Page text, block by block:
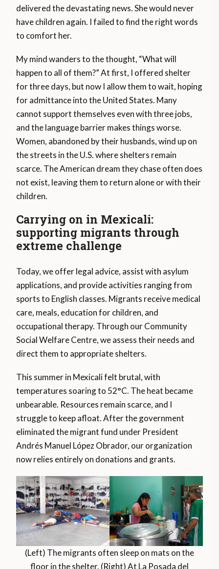
delivered the devastating news. She would never
have children again. I failed to find the right words
to comfort her.
My mind wanders to the thought, “What will
happen to all of them?” At first, I offered shelter
for three days, but now I allow them to wait, hoping
for admittance into the United States. Many
cannot support themselves even with three jobs,
and the language barrier makes things worse.
Women, abandoned by their husbands, wind up on
the streets in the U.S. where shelters remain
scarce. The American dream they chase often does
not exist, leaving them to return alone or with their
children.
Carrying on in Mexicali:
supporting migrants through
extreme challenge
Today, we offer legal advice, assist with asylum
applications, and provide activities ranging from
sports to English classes. Migrants receive medical
care, meals, education for children, and
occupational therapy. Through our Community
Social Welfare Centre, we assess their needs and
direct them to appropriate shelters.
This summer in Mexicali felt brutal, with
temperatures soaring to 52°C. The heat became
unbearable. Resources remain scarce, and I
struggle to keep afloat. After the government
eliminated the migrant fund under President
Andrés Manuel López Obrador, our organization
now relies entirely on donations and grants.
(Left) The migrants often sleep on mats on the
floor in the shelter. (Right) At La Posada del